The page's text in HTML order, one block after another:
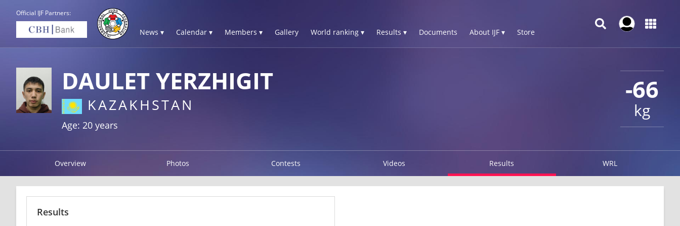
Official IJF Partners:
News ▾ Calendar ▾ Members ▾ Gallery World ranking ▾ Results ▾ Documents About IJF ▾ Store
-66
kg
DAULET YERZHIGIT
KAZAKHSTAN
Age: 20 years
Overview Photos Contests Videos Results WRL
Results